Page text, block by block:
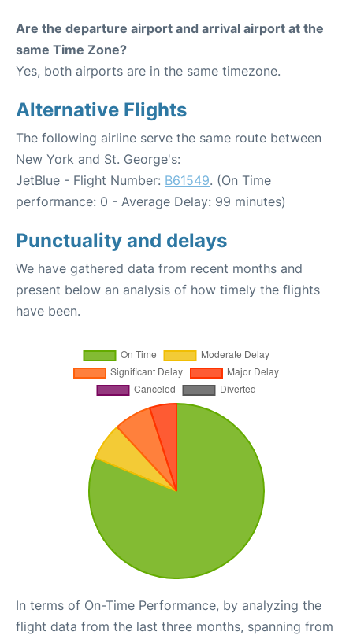
Are the departure airport and arrival airport at the
same Time Zone?
Yes, both airports are in the same timezone.
Alternative Flights
The following airline serve the same route between
New York and St. George's:
JetBlue - Flight Number: B61549. (On Time
performance: 0 - Average Delay: 99 minutes)
Punctuality and delays
We have gathered data from recent months and
present below an analysis of how timely the flights
have been.
In terms of On-Time Performance, by analyzing the
flight data from the last three months, spanning from